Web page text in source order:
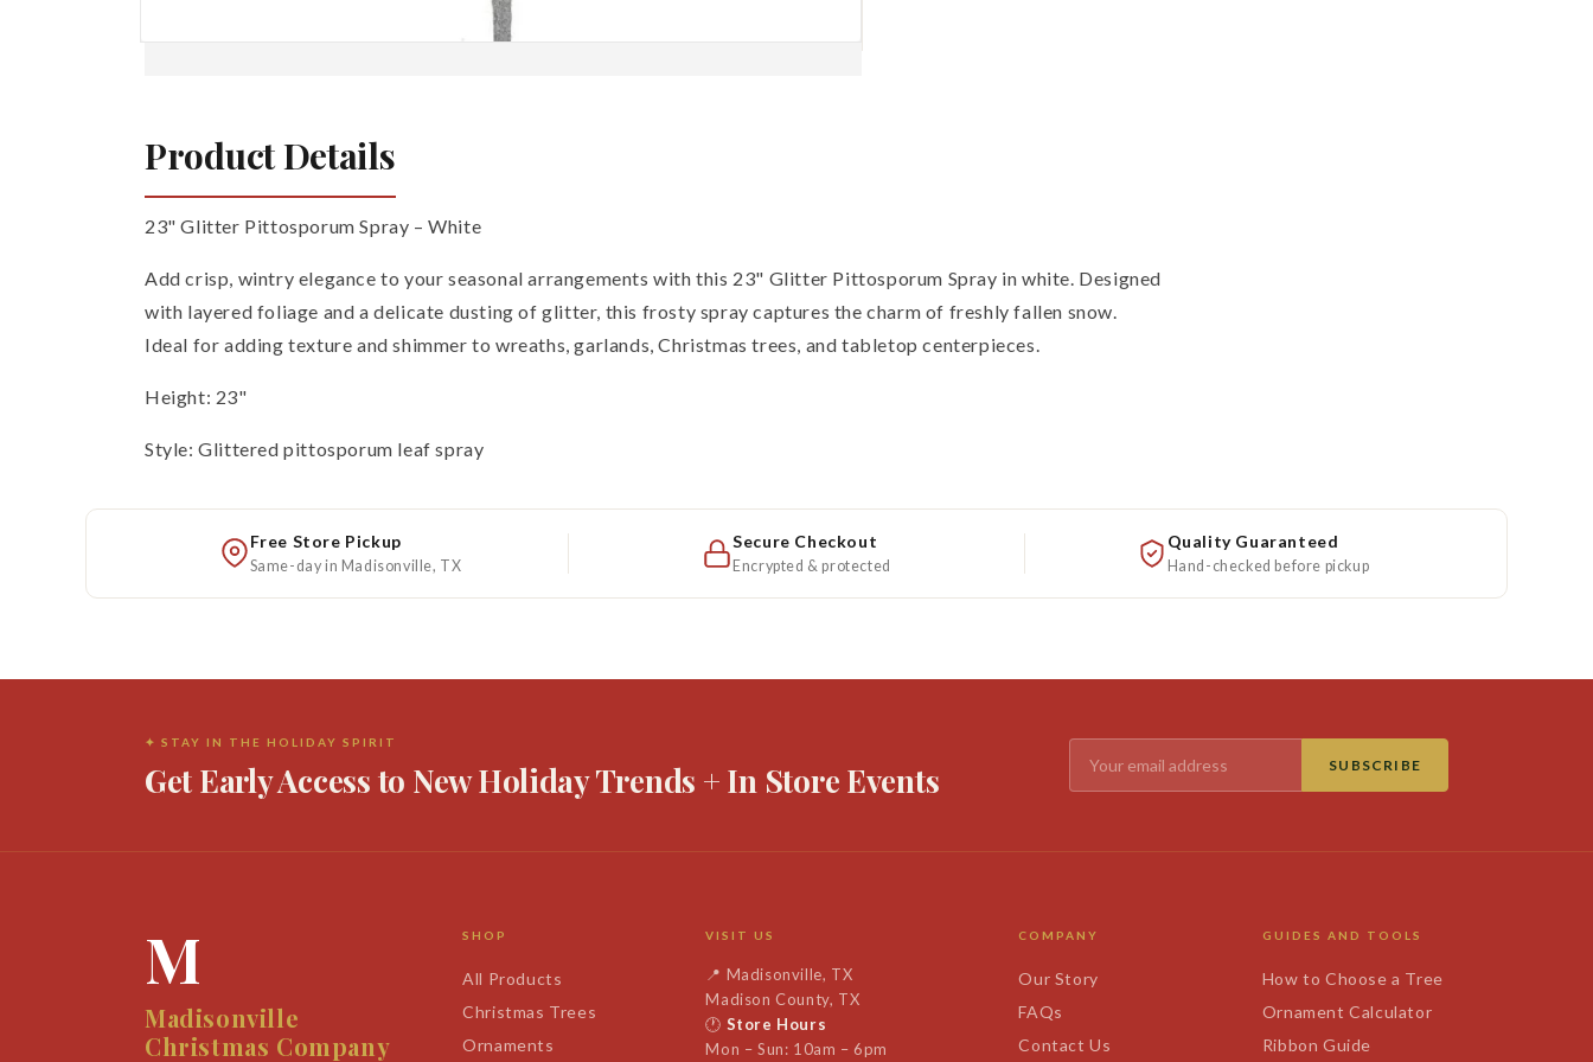
Product Details
23" Glitter Pittosporum Spray – White
Add crisp, wintry elegance to your seasonal arrangements with this 23" Glitter Pittosporum Spray in white. Designed
with layered foliage and a delicate dusting of glitter, this frosty spray captures the charm of freshly fallen snow.
Ideal for adding texture and shimmer to wreaths, garlands, Christmas trees, and tabletop centerpieces.
Height: 23"
Style: Glittered pittosporum leaf spray
Free Store Pickup
Same-day in Madisonville, TX
Secure Checkout
Encrypted & protected
Quality Guaranteed
Hand-checked before pickup
✦ STAY IN THE HOLIDAY SPIRIT
Get Early Access to New Holiday Trends + In Store Events SUBSCRIBE
M
Madisonville
Christmas Company
SHOP
All Products
Christmas Trees
Ornaments
VISIT US
📍 Madisonville, TX
Madison County, TX
🕐 Store Hours
Mon – Sun: 10am – 6pm
COMPANY
Our Story
FAQs
Contact Us
GUIDES AND TOOLS
How to Choose a Tree
Ornament Calculator
Ribbon Guide